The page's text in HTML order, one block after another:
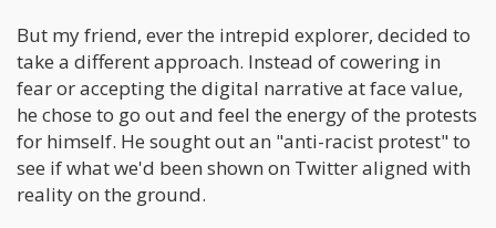
But my friend, ever the intrepid explorer, decided to
take a different approach. Instead of cowering in
fear or accepting the digital narrative at face value,
he chose to go out and feel the energy of the protests
for himself. He sought out an "anti-racist protest" to
see if what we'd been shown on Twitter aligned with
reality on the ground.